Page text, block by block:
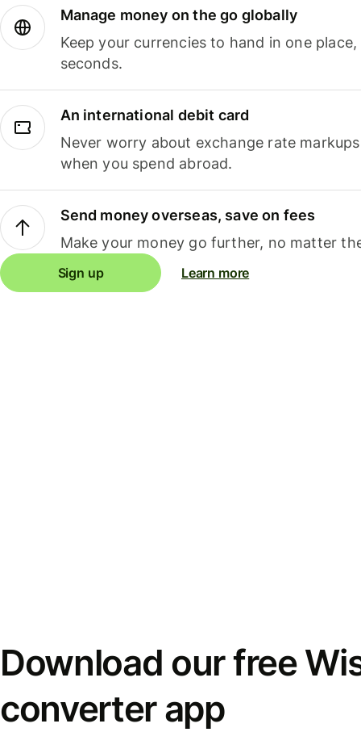
Manage money on the go globally
Keep your currencies to hand in one
seconds.
An international debit card
Never worry about exchange rate
when you spend abroad.
Send money overseas, save on fees
Make your money go further, no matter
Sign up Learn more
Download our free
converter app